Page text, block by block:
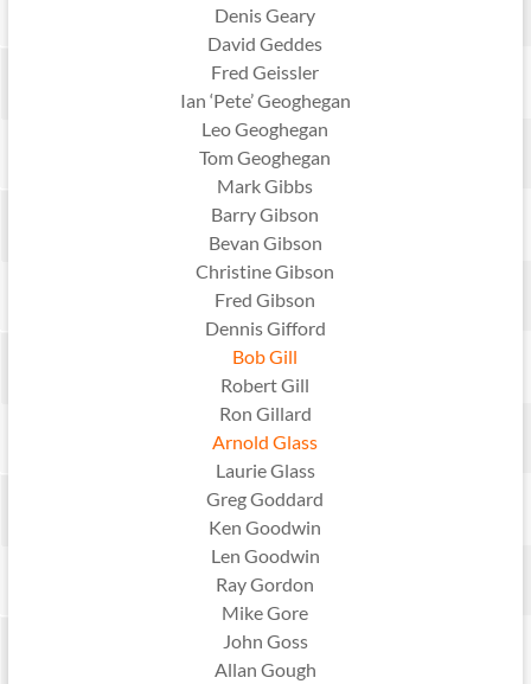
Denis Geary
David Geddes
Fred Geissler
Ian ‘Pete’ Geoghegan
Leo Geoghegan
Tom Geoghegan
Mark Gibbs
Barry Gibson
Bevan Gibson
Christine Gibson
Fred Gibson
Dennis Gifford
Bob Gill
Robert Gill
Ron Gillard
Arnold Glass
Laurie Glass
Greg Goddard
Ken Goodwin
Len Goodwin
Ray Gordon
Mike Gore
John Goss
Allan Gough